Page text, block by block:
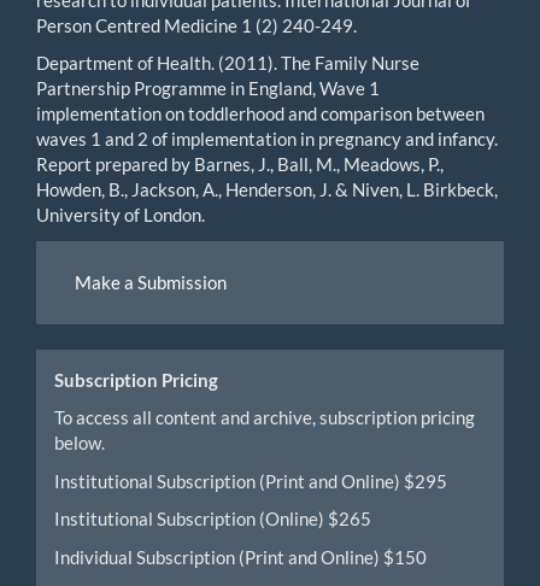
Person Centred Medicine 1 (2) 240-249.
Department of Health. (2011). The Family Nurse
Partnership Programme in England, Wave 1
implementation on toddlerhood and comparison between
waves 1 and 2 of implementation in pregnancy and infancy.
Report prepared by Barnes, J., Ball, M., Meadows, P.,
Howden, B., Jackson, A., Henderson, J. & Niven, L. Birkbeck,
University of London.
Submission
Make a Submission
Subscription Pricing
To access all content and archive, subscription pricing
below.
Institutional Subscription (Print and Online) $295
Institutional Subscription (Online) $265
Individual Subscription (Print and Online) $150